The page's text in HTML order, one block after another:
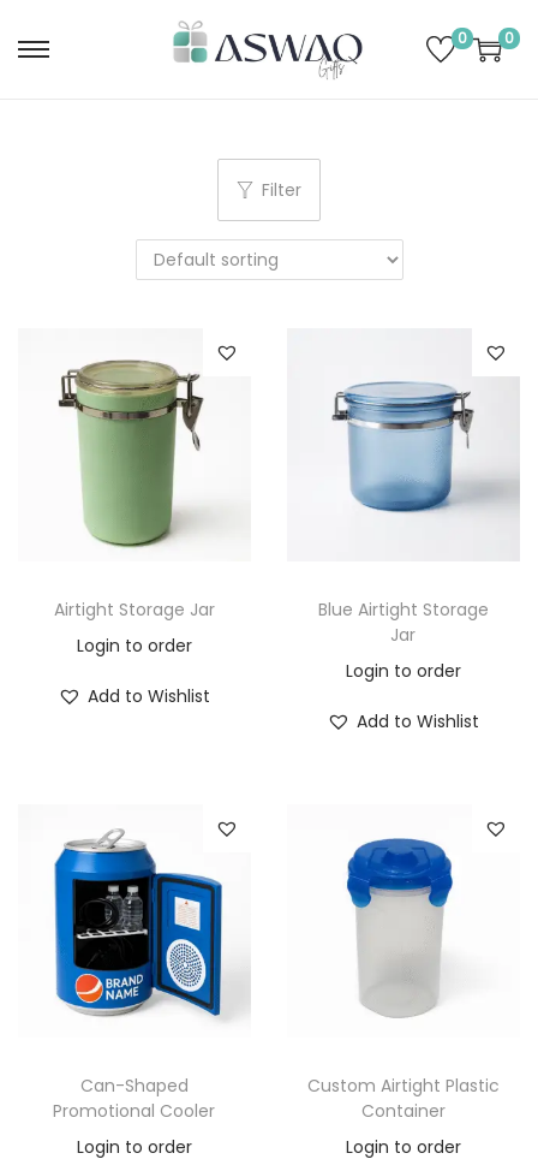
0 0
Filter
Airtight Storage Jar
Login to order
Add to Wishlist
Blue Airtight Storage
Jar
Login to order
Add to Wishlist
Can-Shaped
Promotional Cooler
Login to order
Custom Airtight Plastic
Container
Login to order